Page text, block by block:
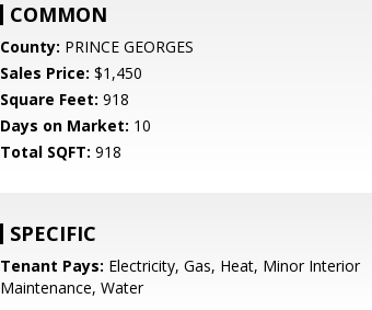
COMMON
County: PRINCE GEORGES
Sales Price: $1,450
Square Feet: 918
Days on Market: 10
Total SQFT: 918
SPECIFIC
Tenant Pays: Electricity, Gas, Heat, Minor Interior
Maintenance, Water